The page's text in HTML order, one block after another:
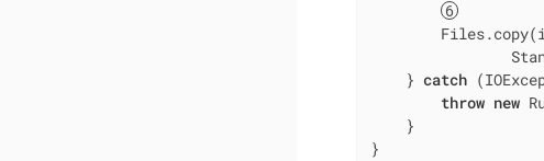
    }
catch
throw new
    }
}